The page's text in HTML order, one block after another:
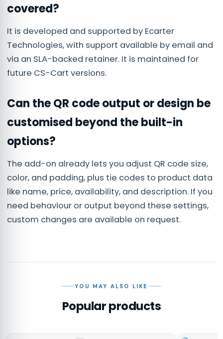
covered?
It is developed and supported by Ecarter
Technologies, with support available by email and
via an SLA-backed retainer. It is maintained for
future CS-Cart versions.
Can the QR code output or design be
customised beyond the built-in
options?
The add-on already lets you adjust QR code size,
color, and padding, plus tie codes to product data
like name, price, availability, and description. If you
need behaviour or output beyond these settings,
custom changes are available on request.
YOU MAY ALSO LIKE
Popular products